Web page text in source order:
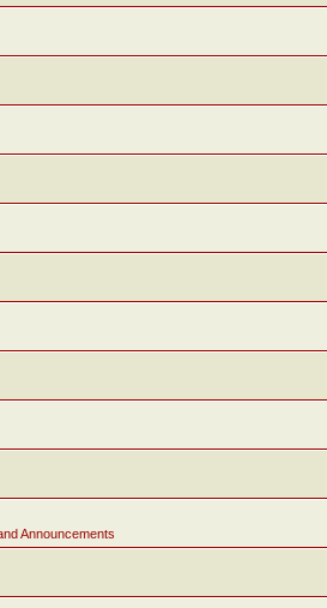
Announcements